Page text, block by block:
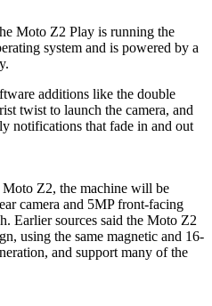
Moto Z2 Play is running the
system and is powered by a
additions like the double
twist to launch the camera, and
notifications that fade in and out
Z2, the machine will be
camera and 5MP front-facing
Earlier sources said the Moto Z2
using the same magnetic and 16-
and support many of the